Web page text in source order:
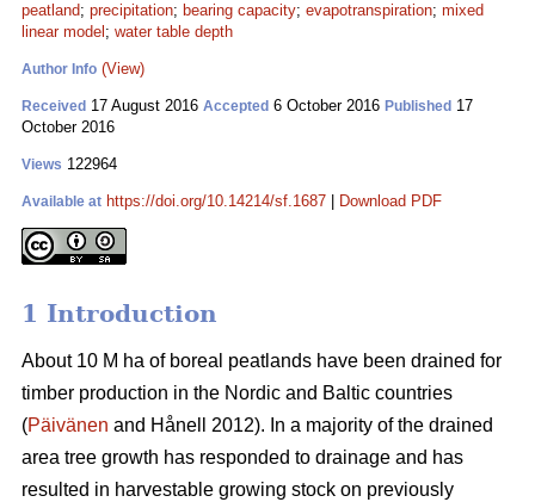
peatland; precipitation; bearing capacity; evapotranspiration; mixed
linear model ; water table depth
Author Info (View)
Received 17 August 2016 Accepted 6 October 2016 Published 17
October 2016
Views 122964
Available at https://doi.org/10.14214/sf.1687 Download PDF
1 Introduction
About 10 M ha of boreal peatlands have been drained for
timber production in the Nordic and Baltic countries
(Päivänen and Hånell 2012). In a majority of the drained
area tree growth has responded to drainage and has
resulted in harvestable growing stock on previously